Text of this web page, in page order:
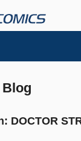
DOCTOR